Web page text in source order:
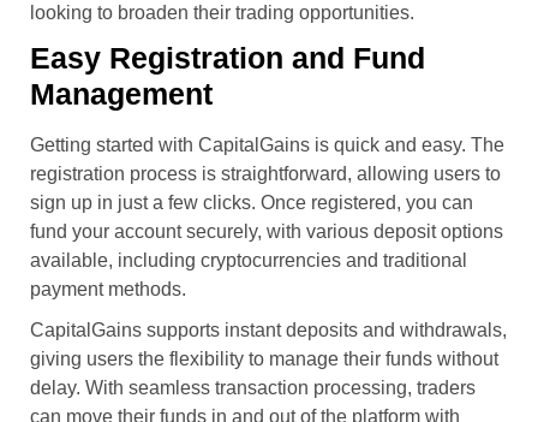
looking to broaden their trading opportunities.
Easy Registration and Fund
Management
Getting started with CapitalGains is quick and easy. The
registration process is straightforward, allowing users to
sign up in just a few clicks. Once registered, you can
fund your account securely, with various deposit options
available, including cryptocurrencies and traditional
payment methods.
CapitalGains supports instant deposits and withdrawals,
giving users the flexibility to manage their funds without
delay. With seamless transaction processing, traders
can move their funds in and out of the platform with